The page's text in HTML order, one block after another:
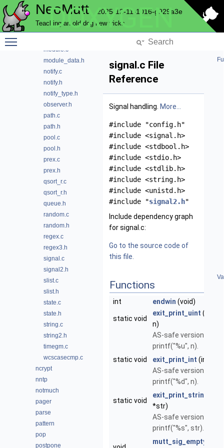
NeoMutt 2025-12-11-1016-g929a3e
Teaching an old dog new tricks
DOXYGEN
md5.h
memory.h
module.c
module_data.h
notify.c
notify.h
notify_type.h
observer.h
path.c
path.h
pool.c
pool.h
prex.c
prex.h
qsort_r.c
qsort_r.h
queue.h
random.c
random.h
regex.c
regex3.h
signal.c
signal2.h
slist.c
slist.h
state.c
state.h
string.c
string2.h
timegm.c
wcscasecmp.c
ncrypt
nntp
notmuch
pager
parse
pattern
pop
postpone
signal.c File
Reference
Signal handling. More...
#include "config.h"
#include <signal.h>
#include <stdbool.h>
#include <stdio.h>
#include <stdlib.h>
#include <string.h>
#include <unistd.h>
#include "signal2.h"
Include dependency graph
for signal.c:
Go to the source code of
this file.
Functions
int endwin (void)
static void
exit_print_uint
n)
AS-safe version of
printf("%u", n).
static void
exit_print_int (int n)
AS-safe version of
printf("%d", n).
static void
exit_print_string
*str)
AS-safe version of
printf("%s", str).